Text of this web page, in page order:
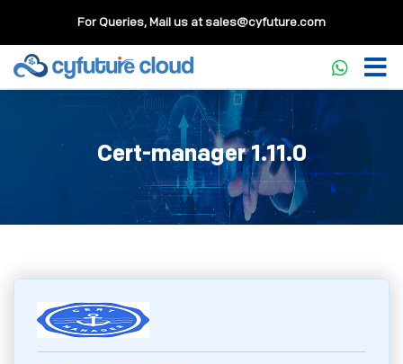
For Queries, Mail us atsales@cyfuture.com
Cert-manager 1.11.0